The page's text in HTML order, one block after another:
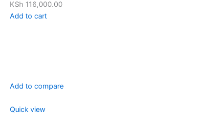
KSh 116,000.00
Add to cart
Add to compare
Quick view